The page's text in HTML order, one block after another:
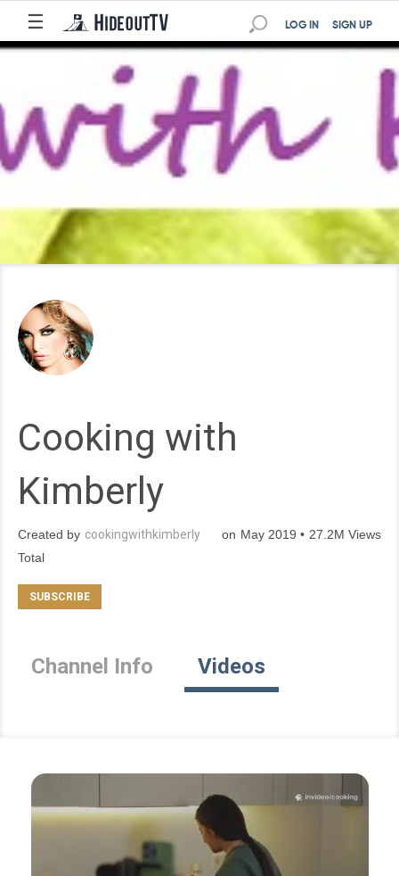
☰ SIGN UP
LOG IN
Cooking with
Kimberly
Created by cookingwithkimberly
on May 2019 • 27.2M Views
Total
Channel Info Videos